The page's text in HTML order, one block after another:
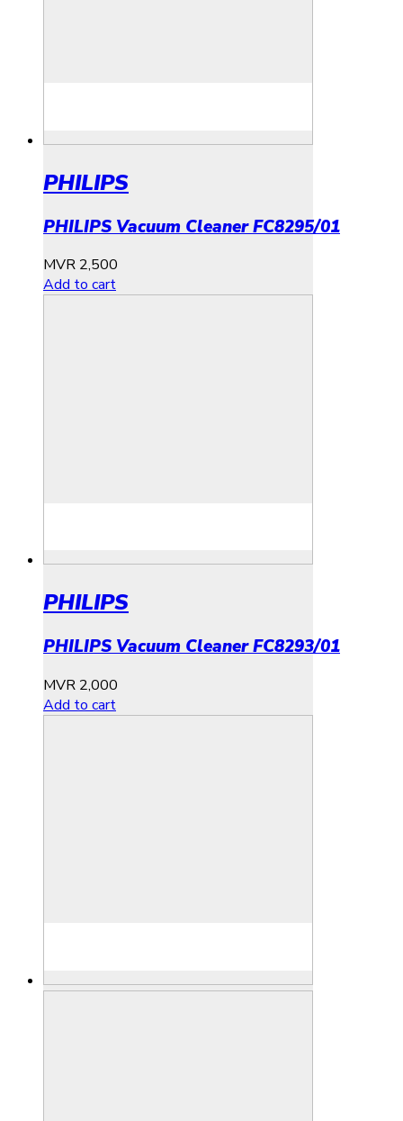
PHILIPS
PHILIPS Vacuum Cleaner FC8295/01
MVR 2,500
Add to cart
PHILIPS
PHILIPS Vacuum Cleaner FC8293/01
MVR 2,000
Add to cart